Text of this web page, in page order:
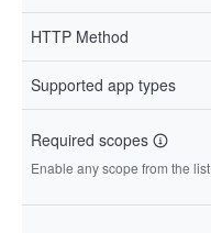
HTTP Method
Supported app types
Required scopes
Enable any scope from the list